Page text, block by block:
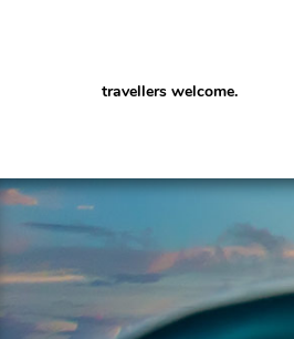
travellers welcome.